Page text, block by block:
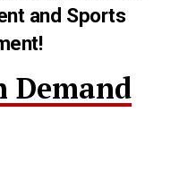
and Sports
Demand